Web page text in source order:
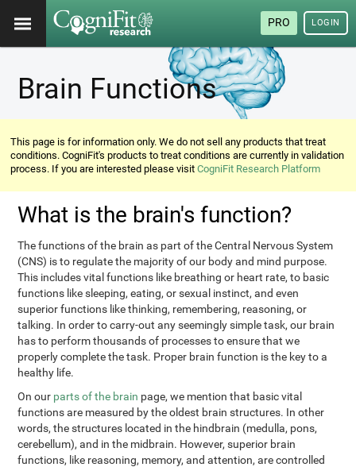
PRO LOGIN
Brain Functions
This page is for information only. We do not sell any products that treat
conditions. CogniFit's products to treat conditions are currently in validation
process. If you are interested please visitCogniFit Research Platform
What is the brain's function?
The functions of the brain as part of the Central Nervous System
(CNS) is to regulate the majority of our body and mind purpose.
This includes vital functions like breathing or heart rate, to basic
functions like sleeping, eating, or sexual instinct, and even
superior functions like thinking, remembering, reasoning, or
talking. In order to carry-out any seemingly simple task, our brain
has to perform thousands of processes to ensure that we
properly complete the task. Proper brain function is the key to a
healthy life.
On our parts of the brain page, we mention that basic vital
functions are measured by the oldest brain structures. In other
words, the structures located in the hindbrain (medulla, pons,
cerebellum), and in the midbrain. However, superior brain
functions, like reasoning, memory, and attention, are controlled